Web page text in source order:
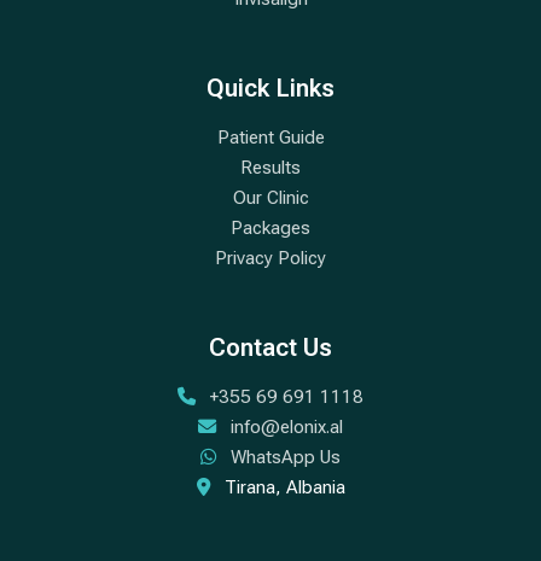
Quick Links
Patient Guide
Results
Our Clinic
Packages
Privacy Policy
Contact Us
+355 69 691 1118
info@elonix.al
WhatsApp Us
Tirana, Albania